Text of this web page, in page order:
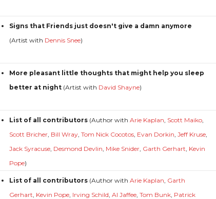
Signs that Friends just doesn't give a damn anymore
(Artist with Dennis Snee)
More pleasant little thoughts that might help you sleep
better at night (Artist with David Shayne)
List of all contributors (Author withArie Kaplan, Scott Maiko,
Scott Bricher, Bill Wray,Tom Nick Cocotos, Evan Dorkin,Jeff Kruse,
Jack Syracuse, Desmond Devlin, Mike Snider, Garth Gerhart, Kevin
Pope)
List of all contributors (Author withArie Kaplan, Garth
Gerhart, Kevin Pope, Irving Schild,Al Jaffee,Tom Bunk, Patrick